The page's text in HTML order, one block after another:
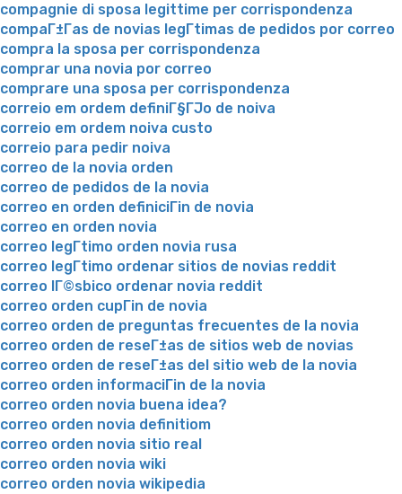
compagnie di sposa legittime per corrispondenza
compaГ±Г­as de novias legГ­timas de pedidos por correo
compra la sposa per corrispondenza
comprar una novia por correo
comprare una sposa per corrispondenza
correio em ordem definiГ§ГЈo de noiva
correio em ordem noiva custo
correio para pedir noiva
correo de la novia orden
correo de pedidos de la novia
correo en orden definiciГіn de novia
correo en orden novia
correo legГ­timo orden novia rusa
correo legГ­timo ordenar sitios de novias reddit
correo lГ©sbico ordenar novia reddit
correo orden cupГіn de novia
correo orden de preguntas frecuentes de la novia
correo orden de reseГ±as de sitios web de novias
correo orden de reseГ±as del sitio web de la novia
correo orden informaciГіn de la novia
correo orden novia buena idea?
correo orden novia definitiom
correo orden novia sitio real
correo orden novia wiki
correo orden novia wikipedia